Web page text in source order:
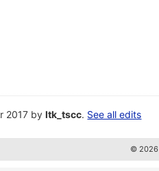
2017 byltk_tscc. See all edits
© 2026